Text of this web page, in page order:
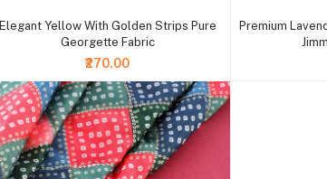
Elegant Yellow With Golden Strips Pure
Georgette Fabric
₹270.00
Premium